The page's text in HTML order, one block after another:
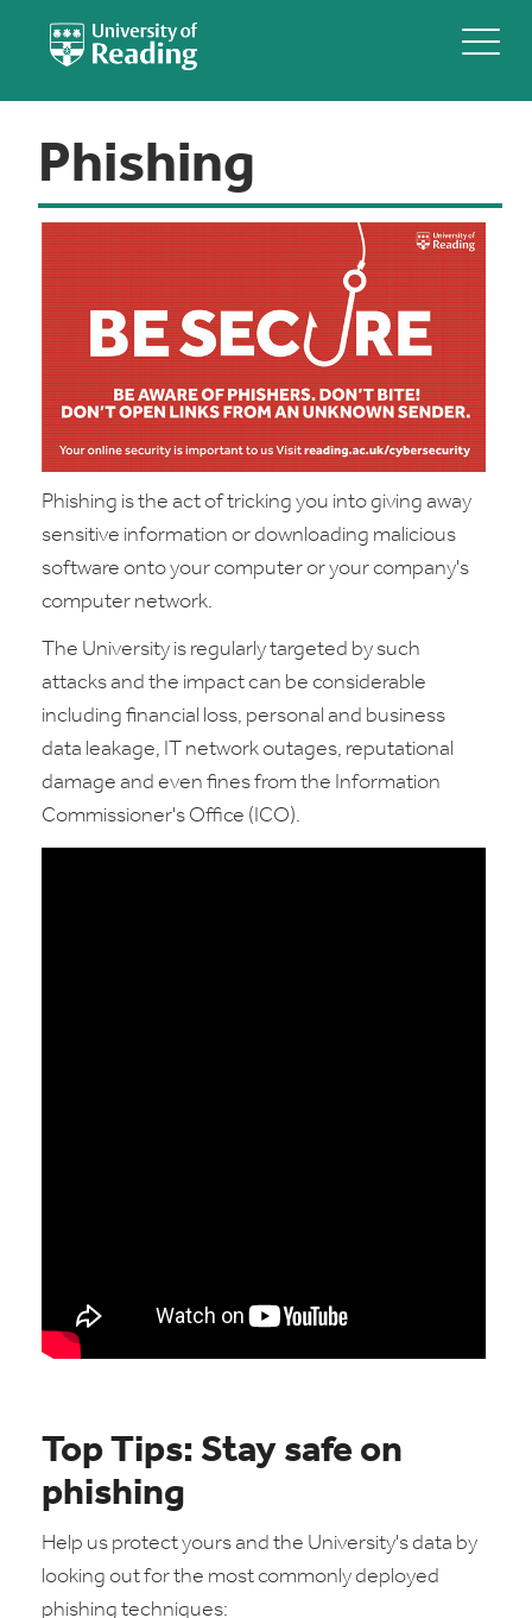
Phishing
Phishing is the act of tricking you into giving away
sensitive information or downloading malicious
software onto your computer or your company's
computer network.
The University is regularly targeted by such
attacks and the impact can be considerable
including financial loss, personal and business
data leakage, IT network outages, reputational
damage and even fines from the Information
Commissioner's Office (ICO).
Top Tips: Stay safe on
phishing
Help us protect yours and the University's data by
looking out for the most commonly deployed
phishing techniques: